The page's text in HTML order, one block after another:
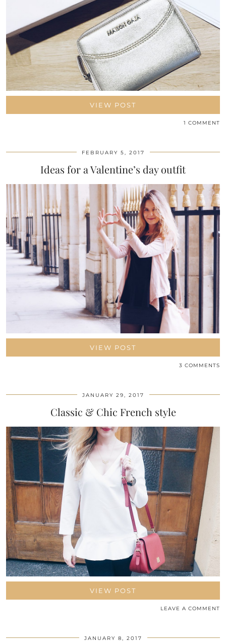
VIEW POST
1 COMMENT
FEBRUARY 5, 2017
Ideas for a Valentine’s day outfit
VIEW POST
3 COMMENTS
JANUARY 29, 2017
Classic & Chic French style
VIEW POST
LEAVE A COMMENT
JANUARY 8, 2017